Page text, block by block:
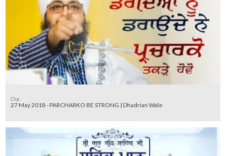
Clip
27 May 2018 - PARCHARKO BE STRONG | Dhadrian Wale